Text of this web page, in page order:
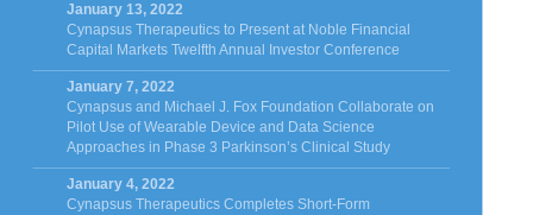
January 13, 2022
Cynapsus Therapeutics to Present at Noble Financial
Capital Markets Twelfth Annual Investor Conference
January 7, 2022
Cynapsus and Michael J. Fox Foundation Collaborate on
Pilot Use of Wearable Device and Data Science
Approaches in Phase 3 Parkinson’s Clinical Study
January 4, 2022
Cynapsus Therapeutics Completes Short-Form